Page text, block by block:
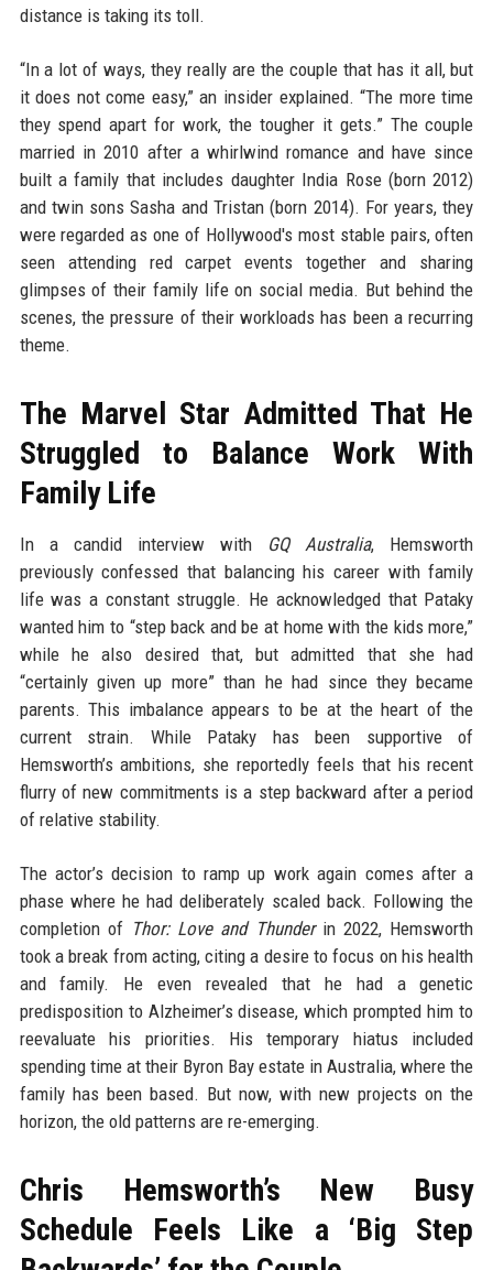
distance is taking its toll.
“In a lot of ways, they really are the couple that has it all, but
it does not come easy,” an insider explained. “The more time
they spend apart for work, the tougher it gets.” The couple
married in 2010 after a whirlwind romance and have since
built a family that includes daughter India Rose (born 2012)
and twin sons Sasha and Tristan (born 2014). For years, they
were regarded as one of Hollywood's most stable pairs, often
seen attending red carpet events together and sharing
glimpses of their family life on social media. But behind the
scenes, the pressure of their workloads has been a recurring
theme.
The Marvel Star Admitted That He
Struggled to Balance Work With
Family Life
In a candid interview with GQ Australia, Hemsworth
previously confessed that balancing his career with family
life was a constant struggle. He acknowledged that Pataky
wanted him to “step back and be at home with the kids more,”
while he also desired that, but admitted that she had
“certainly given up more” than he had since they became
parents. This imbalance appears to be at the heart of the
current strain. While Pataky has been supportive of
Hemsworth’s ambitions, she reportedly feels that his recent
flurry of new commitments is a step backward after a period
of relative stability.
The actor’s decision to ramp up work again comes after a
phase where he had deliberately scaled back. Following the
completion of Thor: Love and Thunderin 2022, Hemsworth
took a break from acting, citing a desire to focus on his health
and family. He even revealed that he had a genetic
predisposition to Alzheimer’s disease, which prompted him to
reevaluate his priorities. His temporary hiatus included
spending time at their Byron Bay estate in Australia, where the
family has been based. But now, with new projects on the
horizon, the old patterns are re-emerging.
Chris Hemsworth’s New Busy
Schedule Feels Like a ‘Big Step